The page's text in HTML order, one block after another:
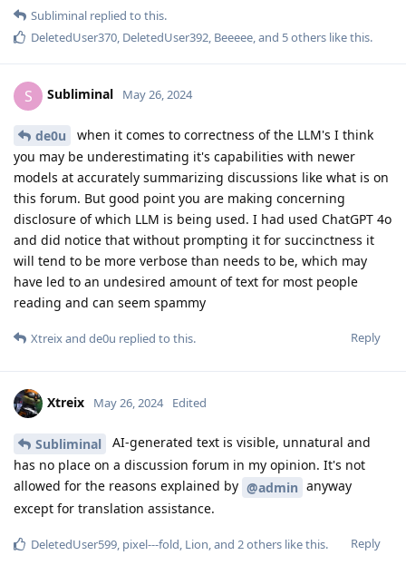
Subliminal replied to this.
DeletedUser370 DeletedUser392 Beeeee , and 5others like this.
S Subliminal May 26, 2024
de0u
when it comes to correctness of the LLM's I think
you may be underestimating it's capabilities with newer
models at accurately summarizing discussions like what is on
this forum. But good point you are making concerning
disclosure of which LLM is being used. I had used ChatGPT 4o
and did notice that without prompting it for succinctness it
will tend to be more verbose than needs to be, which may
have led to an undesired amount of text for most people
reading and can seem spammy
Reply
Xtreixand de0u replied to this.
Xtreix May 26, 2024 Edited
Subliminal
AI-generated text is visible, unnatural and
has no place on a discussion forum in my opinion. It's not
allowed for the reasons explained by @admin anyway
except for translation assistance.
Reply
DeletedUser599, pixel---fold, Lion, and 2others like this.